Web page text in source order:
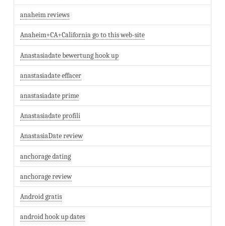
anaheim reviews
Anaheim+CA+California go to this web-site
Anastasiadate bewertung hook up
anastasiadate effacer
anastasiadate prime
Anastasiadate profili
AnastasiaDate review
anchorage dating
anchorage review
Android gratis
android hook up dates